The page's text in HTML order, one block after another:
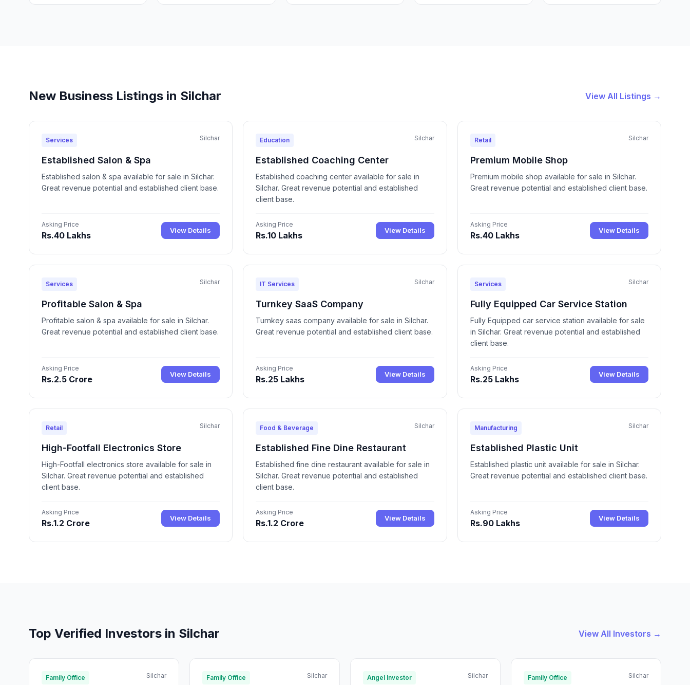
New Business Listings in Silchar View All Listings →
Services Silchar
Established Salon & Spa
Established salon & spa available for sale in Silchar.
Great revenue potential and established client base.
Asking Price
Rs.40 Lakhs View Details
Education Silchar
Established Coaching Center
Established coaching center available for sale in
Silchar. Great revenue potential and established
client base.
Asking Price
Rs.10 Lakhs View Details
Retail Silchar
Premium Mobile Shop
Premium mobile shop available for sale in Silchar.
Great revenue potential and established client base.
Asking Price
Rs.40 Lakhs View Details
Services Silchar
Profitable Salon & Spa
Profitable salon & spa available for sale in Silchar.
Great revenue potential and established client base.
Asking Price
Rs.2.5 Crore View Details
IT Services Silchar
Turnkey SaaS Company
Turnkey saas company available for sale in Silchar.
Great revenue potential and established client base.
Asking Price
Rs.25 Lakhs View Details
Services Silchar
Fully Equipped Car Service Station
Fully Equipped car service station available for sale
in Silchar. Great revenue potential and established
client base.
Asking Price
Rs.25 Lakhs View Details
Retail Silchar
High-Footfall Electronics Store
High-Footfall electronics store available for sale in
Silchar. Great revenue potential and established
client base.
Asking Price
Rs.1.2 Crore View Details
Food & Beverage Silchar
Established Fine Dine Restaurant
Established fine dine restaurant available for sale in
Silchar. Great revenue potential and established
client base.
Asking Price
Rs.1.2 Crore View Details
Manufacturing Silchar
Established Plastic Unit
Established plastic unit available for sale in Silchar.
Great revenue potential and established client base.
Asking Price
Rs.90 Lakhs View Details
Top Verified Investors in Silchar View All Investors →
Family Office Silchar Family Office Silchar Angel Investor Silchar Family Office Silchar